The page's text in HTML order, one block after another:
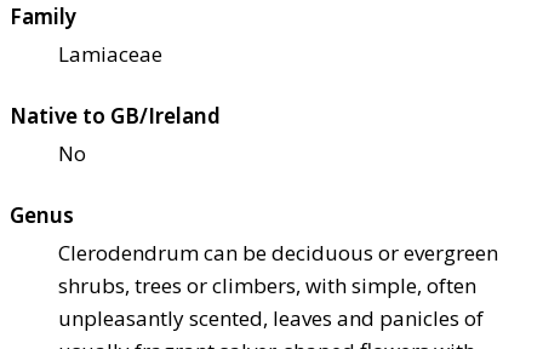
Family
Lamiaceae
Native to GB/Ireland
No
Genus
Clerodendrum can be deciduous or evergreen
shrubs, trees or climbers, with simple, often
unpleasantly scented, leaves and panicles of